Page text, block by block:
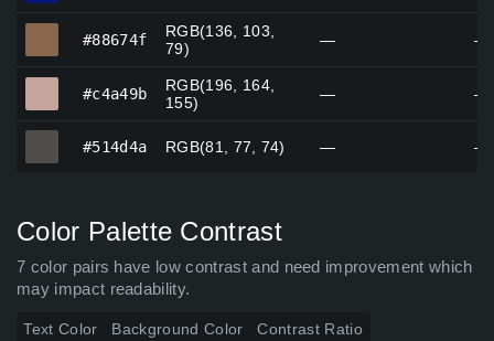
#88674f
RGB(136, 103,
79)
— —
#c4a49b
RGB(196, 164,
155)
— —
#514d4a RGB(81, 77, 74) — —
Color Palette Contrast
7 color pairs have low contrast and need improvement which
may impact readability.
Text Color Background Color Contrast Ratio